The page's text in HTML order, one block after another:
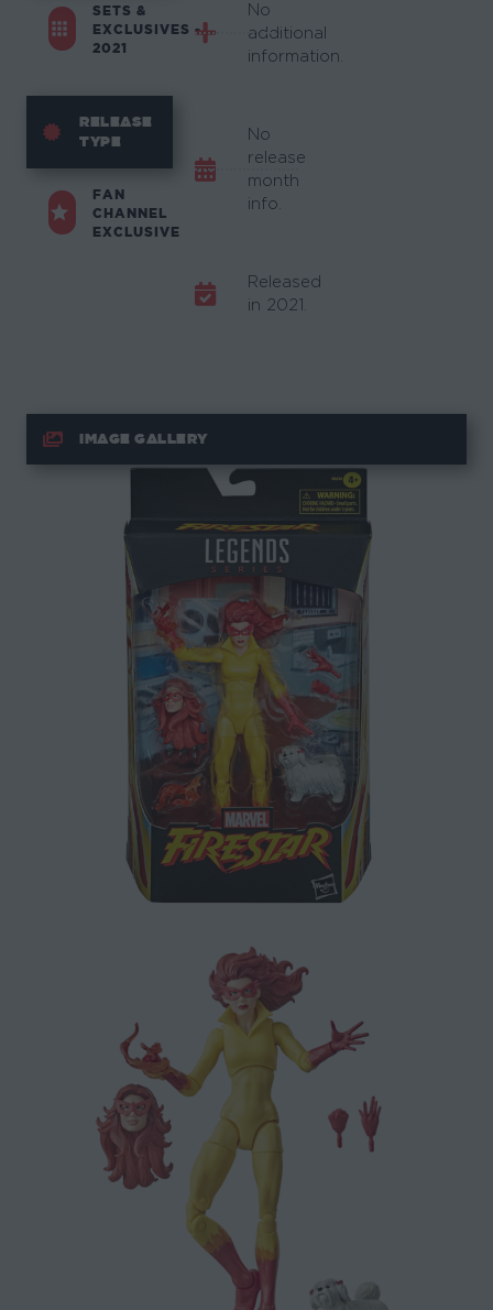
SETS &
EXCLUSIVES -
2021
RELEASE
TYPE
FAN
CHANNEL
EXCLUSIVE
No
additional
information.
No
release
month
info.
Released
in 2021.
IMAGE GALLERY